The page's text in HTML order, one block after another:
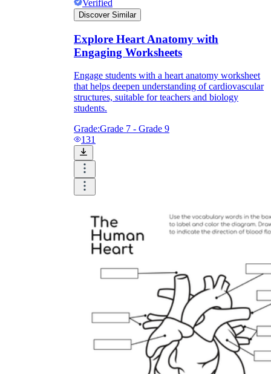
Verified
Discover Similar
Explore Heart Anatomy with
Engaging Worksheets
Engage students with a heart anatomy worksheet
that helps deepen understanding of cardiovascular
structures, suitable for teachers and biology
students.
Grade:Grade 7 - Grade 9
131